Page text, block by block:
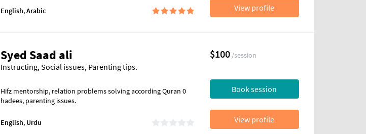
English,Arabic View profile
Syed Saad ali
Instructing, Social issues, Parenting tips.
Hifz mentorship, relation problems solving according Quran 0
hadees, parenting issues.
English, Urdu
$100/session
Book session
View profile